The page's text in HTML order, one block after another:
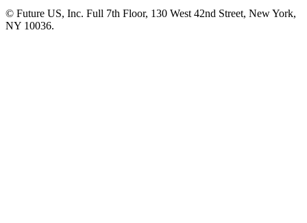
© Future US, Inc. Full 7th Floor, 130 West 42nd Street, New York,
NY 10036.